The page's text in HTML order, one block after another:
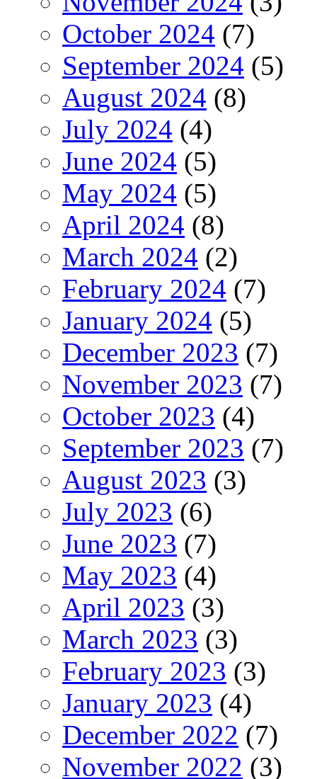
October 2024 (7)
September 2024 (5)
August 2024 (8)
July 2024 (4)
June 2024 (5)
May 2024 (5)
April 2024 (8)
March 2024 (2)
February 2024 (7)
January 2024 (5)
December 2023 (7)
November 2023 (7)
October 2023 (4)
September 2023 (7)
August 2023 (3)
July 2023 (6)
June 2023 (7)
May 2023 (4)
April 2023 (3)
March 2023 (3)
February 2023 (3)
January 2023 (4)
December 2022 (7)
November 2022 (3)